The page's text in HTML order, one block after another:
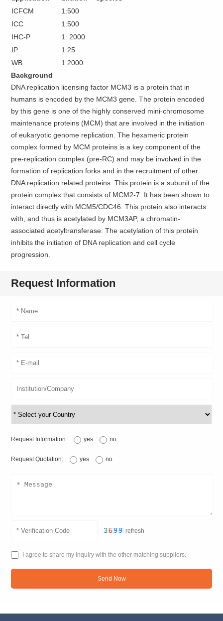
ICFCM
1:500
ICC
1:500
IHC-P
1: 2000
IP
1:25
WB
1:2000
Background
DNA replication licensing factor MCM3 is a protein that in
humans is encoded by the MCM3 gene. The protein encoded
by this gene is one of the highly conserved mini-chromosome
maintenance proteins (MCM) that are involved in the initiation
of eukaryotic genome replication. The hexameric protein
complex formed by MCM proteins is a key component of the
pre-replication complex (pre-RC) and may be involved in the
formation of replication forks and in the recruitment of other
DNA replication related proteins. This protein is a subunit of the
protein complex that consists of MCM2-7. It has been shown to
interact directly with MCM5/CDC46. This protein also interacts
with, and thus is acetylated by MCM3AP, a chromatin-
associated acetyltransferase. The acetylation of this protein
inhibits the initiation of DNA replication and cell cycle
progression.
Request Information
Request Information: yes no
Request Quotation: yes no
refresh
I agree to share my inquiry with the other matching suppliers.
Send Now